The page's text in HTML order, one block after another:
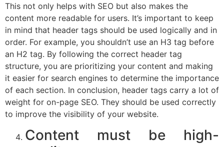
This not only helps with SEO but also makes the
content more readable for users. It’s important to keep
in mind that header tags should be used logically and in
order. For example, you shouldn’t use an H3 tag before
an H2 tag. By following the correct header tag
structure, you are prioritizing your content and making
it easier for search engines to determine the importance
of each section. In conclusion, header tags carry a lot of
weight for on-page SEO. They should be used correctly
to improve the visibility of your website.
Content must be high-